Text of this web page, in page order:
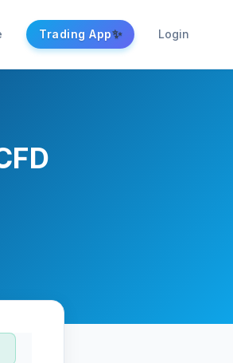
Trading App✨ Login